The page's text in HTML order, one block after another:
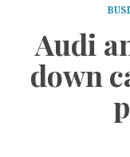
Audi
down